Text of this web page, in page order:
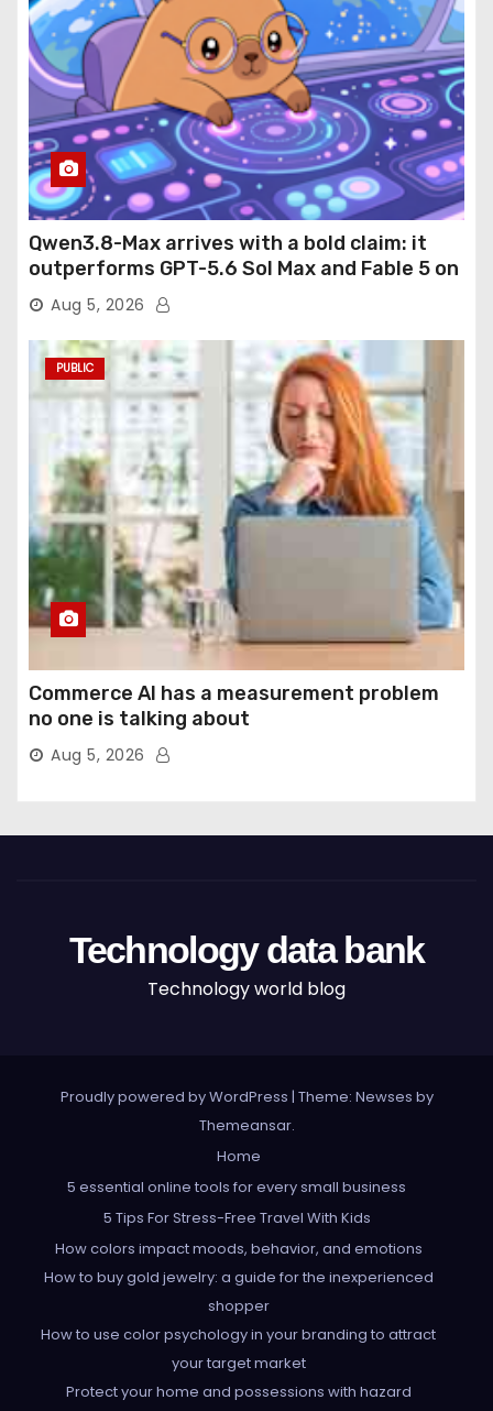
Qwen3.8-Max arrives with a bold claim: it
outperforms GPT-5.6 Sol Max and Fable 5 on
agentic computer use
Aug 5, 2026
PUBLIC
Commerce AI has a measurement problem
no one is talking about
Aug 5, 2026
Technology data bank
Technology world blog
Proudly powered by WordPress | Theme: Newses by
Themeansar.
Home
5 essential online tools for every small business
5 Tips For Stress-Free Travel With Kids
How colors impact moods, behavior, and emotions
How to buy gold jewelry: a guide for the inexperienced
shopper
How to use color psychology in your branding to attract
your target market
Protect your home and possessions with hazard